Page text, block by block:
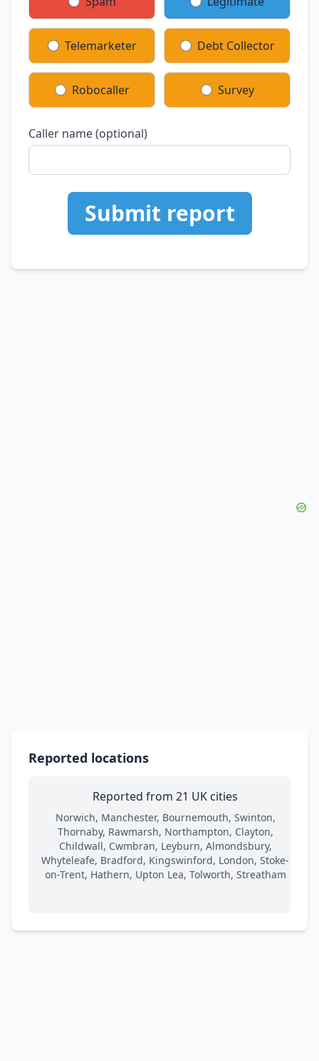
Telemarketer Debt Collector
Robocaller Survey
Caller name (optional)
Submit report
Reported locations
Reported from 21 UK cities
Norwich, Manchester, Bournemouth, Swinton,
Thornaby, Rawmarsh, Northampton, Clayton,
Childwall, Cwmbran, Leyburn, Almondsbury,
Whyteleafe, Bradford, Kingswinford, London, Stoke-
on-Trent, Hathern, Upton Lea, Tolworth, Streatham